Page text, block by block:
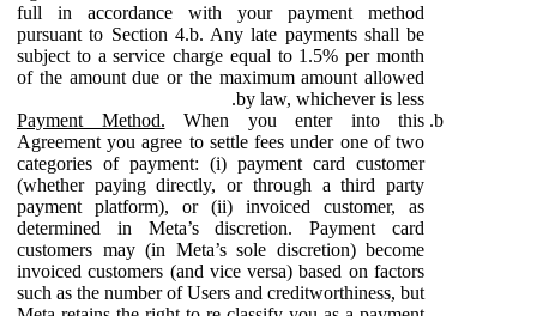
full in accordance with your payment method
pursuant to Section 4.b. Any late payments shall be
subject to a service charge equal to 1.5% per month
of the amount due or the maximum amount allowed
by law, whichever is less.
Payment Method. When you enter into this
Agreement you agree to settle fees under one of two
categories of payment: (i) payment card customer
(whether paying directly, or through a third party
payment platform), or (ii) invoiced customer, as
determined in Meta’s discretion. Payment card
customers may (in Meta’s sole discretion) become
invoiced customers (and vice versa) based on factors
such as the number of Users and creditworthiness, but